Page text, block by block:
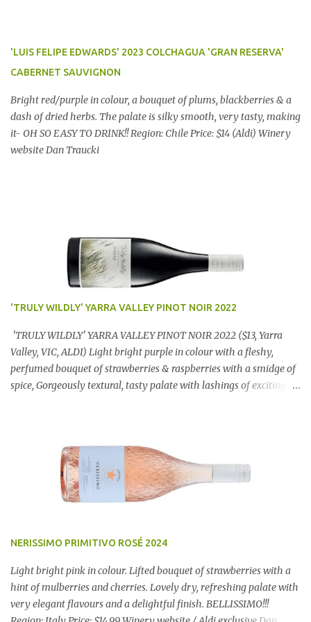
'LUIS FELIPE EDWARDS' 2023 COLCHAGUA 'GRAN RESERVA'
CABERNET SAUVIGNON
Bright red/purple in colour, a bouquet of plums, blackberries & a
dash of dried herbs. The palate is silky smooth, very tasty, making
it- OH SO EASY TO DRINK!! Region: Chile Price: $14 (Aldi) Winery
website Dan Traucki
'TRULY WILDLY' YARRA VALLEY PINOT NOIR 2022
'TRULY WILDLY' YARRA VALLEY PINOT NOIR 2022 ($13, Yarra
Valley, VIC, ALDI) Light bright purple in colour with a fleshy,
perfumed bouquet of strawberries & raspberries with a smidge of
spice, Gorgeously textural, tasty palate with lashings of exciting
NERISSIMO PRIMITIVO ROSÉ 2024
Light bright pink in colour. Lifted bouquet of strawberries with a
hint of mulberries and cherries. Lovely dry, refreshing palate with
very elegant flavours and a delightful finish. BELLISSIMO!!!